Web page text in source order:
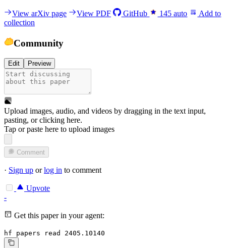
View arXiv page View PDF GitHub 145 auto
Add to
collection
Community
Edit Preview
Upload images, audio, and videos by dragging in the text input,
pasting, orclicking here.
Tap or paste here to upload images
Comment
· Sign up orlog in to comment
Upvote
-
Get this paper in your agent:
hf papers read 2405.10140